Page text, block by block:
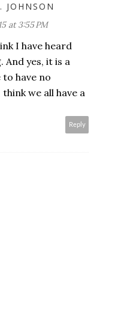
JOHNSON
at 3:55 PM
I have heard
And yes, it is a
to have no
we all have a
Reply